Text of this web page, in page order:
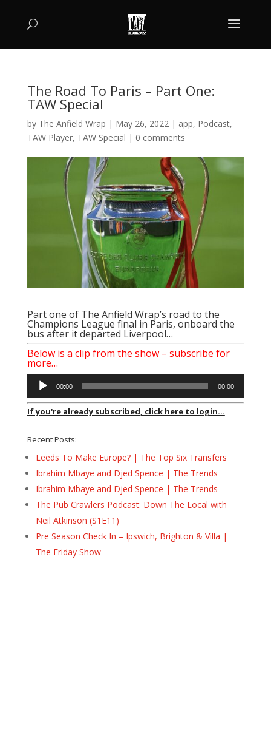
The Road To Paris – Part One:
TAW Special
by The Anfield Wrap | May 26, 2022| app, Podcast,
TAW Player, TAW Special | 0 comments
Part one of The Anfield Wrap’s road to the
Champions League final in Paris, onboard the
bus after it departed Liverpool…
Below is a clip from the show – subscribe for
more…
Audio
Player
00:00 00:00
If you're already subscribed, click here to login...
Recent Posts:
Leeds To Make Europe? | The Top Six Transfers
Ibrahim Mbaye and Djed Spence | The Trends
Ibrahim Mbaye and Djed Spence | The Trends
The Pub Crawlers Podcast: Down The Local with
Neil Atkinson (S1E11)
Pre Season Check In – Ipswich, Brighton & Villa |
The Friday Show